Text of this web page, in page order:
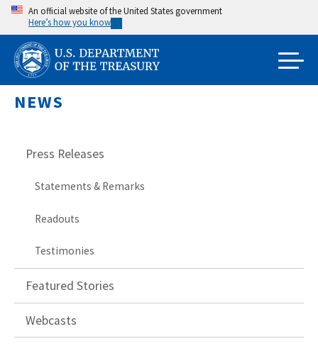
Skip
main
content
An official website of the United States government
Here’s how you know
NEWS
Press Releases
Statements & Remarks
Readouts
Testimonies
Featured Stories
Webcasts